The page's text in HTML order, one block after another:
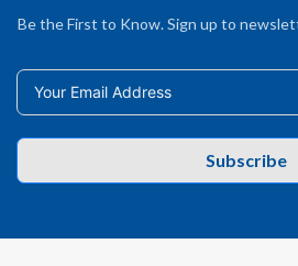
Be the First to Know. Sign up to
Subscribe